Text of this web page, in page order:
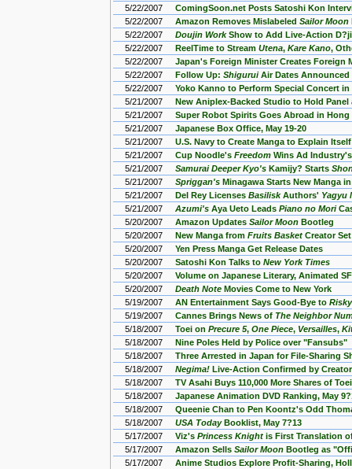
5/22/2007
ComingSoon.net Posts Satoshi Kon
5/22/2007
Amazon Removes Mislabeled Sailor Moon
5/22/2007
Doujin WorkShow to Add Live-Action
5/22/2007
ReelTime to Stream Utena, Kare Kano,
5/22/2007
Japan's Foreign Minister Creates Foreign
5/22/2007
Follow Up: ShiguruiAir Dates Announced
5/22/2007
Yoko Kanno to Perform Special Concert in
5/21/2007
New Aniplex-Backed Studio to Hold Panel
5/21/2007
Super Robot Spirits Goes Abroad in
5/21/2007
Japanese Box Office, May 19-20
5/21/2007
U.S. Navy to Create Manga to Explain
5/21/2007
Cup Noodle's Freedom Wins Ad
5/21/2007
Samurai Deeper Kyo's Kamijy? Starts
5/21/2007
Spriggan's Minagawa Starts New Manga
5/21/2007
Del Rey Licenses BasiliskAuthors' Yagyu
5/21/2007
Azumi's Aya Ueto Leads Piano no Mori
5/20/2007
Amazon Updates Sailor Moon Bootleg
5/20/2007
New Manga from Fruits Basket Creator
5/20/2007
Yen Press Manga Get Release Dates
5/20/2007
Satoshi Kon Talks to New York Times
5/20/2007
Volume on Japanese Literary, Animated
5/20/2007
Death Note Movies Come to New York
5/19/2007
AN Entertainment Says Good-Bye to
5/19/2007
Cannes Brings News of The Neighbor
5/18/2007
Toei on Precure 5, One Piece, Versailles,
5/18/2007
Nine Poles Held by Police over "Fansubs"
5/18/2007
Three Arrested in Japan for File-Sharing
5/18/2007
Negima! Live-Action Confirmed by
5/18/2007
TV Asahi Buys 110,000 More Shares of
5/18/2007
Japanese Animation DVD Ranking, May
5/18/2007
Queenie Chan to Pen Koontz's Odd
5/18/2007
USA TodayBooklist, May 7?13
5/17/2007
Viz's Princess Knight is First Translation
5/17/2007
Amazon Sells Sailor Moon Bootleg as
5/17/2007
Anime Studios Explore Profit-Sharing,